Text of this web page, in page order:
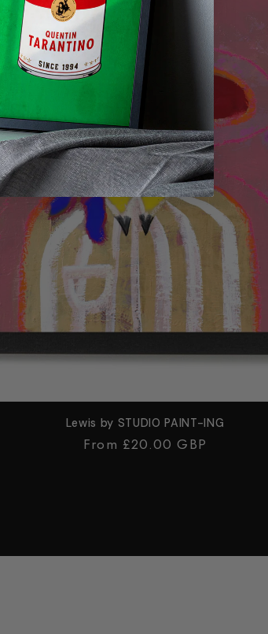
Lewis by STUDIO PAINT-ING
Regular
From £20.00 GBP